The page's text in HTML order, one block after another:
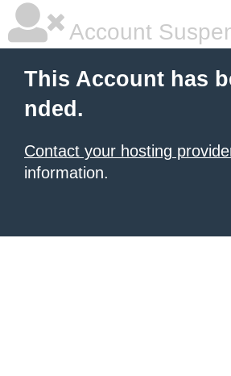
Account
This Account has
nded.
Contact your hosting
information.